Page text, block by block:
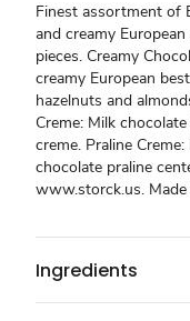
Finest assortment of
and creamy
pieces. Creamy
creamy European
hazelnuts and
Creme: Milk
creme. Praline
chocolate praline
www.storck.us. Made
Ingredients